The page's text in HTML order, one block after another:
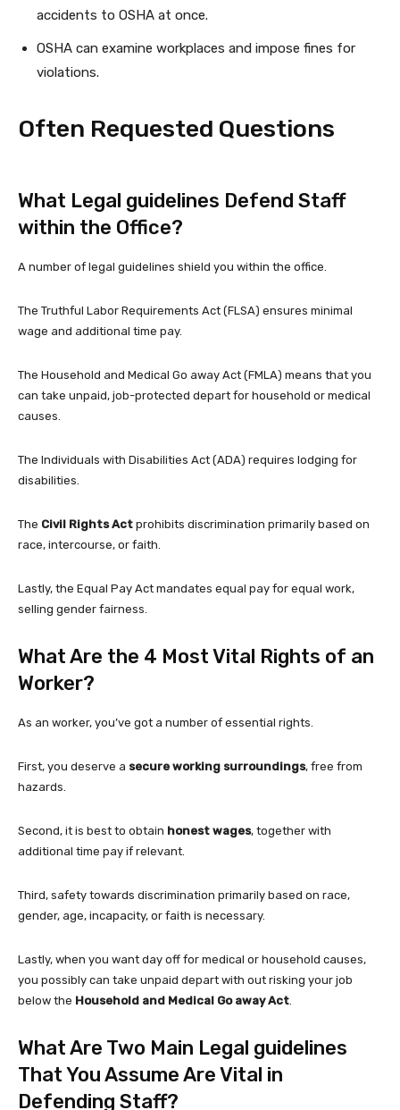
accidents to OSHA at once.
OSHA can examine workplaces and impose fines for
violations.
Often Requested Questions
What Legal guidelines Defend Staff
within the Office?
A number of legal guidelines shield you within the office.
The Truthful Labor Requirements Act (FLSA) ensures minimal
wage and additional time pay.
The Household and Medical Go away Act (FMLA) means that you
can take unpaid, job-protected depart for household or medical
causes.
The Individuals with Disabilities Act (ADA) requires lodging for
disabilities.
The Civil Rights Act prohibits discrimination primarily based on
race, intercourse, or faith.
Lastly, the Equal Pay Act mandates equal pay for equal work,
selling gender fairness.
What Are the 4 Most Vital Rights of an
Worker?
As an worker, you’ve got a number of essential rights.
First, you deserve a secure working surroundings, free from
hazards.
Second, it is best to obtain honest wages, together with
additional time pay if relevant.
Third, safety towards discrimination primarily based on race,
gender, age, incapacity, or faith is necessary.
Lastly, when you want day off for medical or household causes,
you possibly can take unpaid depart with out risking your job
below the Household and Medical Go away Act.
What Are Two Main Legal guidelines
That You Assume Are Vital in
Defending Staff?